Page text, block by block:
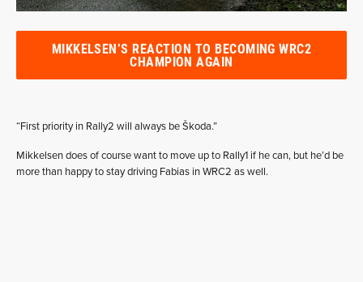
MIKKELSEN’S REACTION TO BECOMING WRC2
CHAMPION AGAIN
“First priority in Rally2 will always be Škoda.”
Mikkelsen does of course want to move up to Rally1 if he can, but he’d be
more than happy to stay driving Fabias in WRC2 as well.